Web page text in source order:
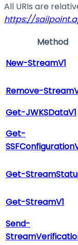
All URIs are
https://
Method
New-StreamV1
Remove-
Get-JWKSDataV1
Get-
Get-
Get-StreamV1
Send-